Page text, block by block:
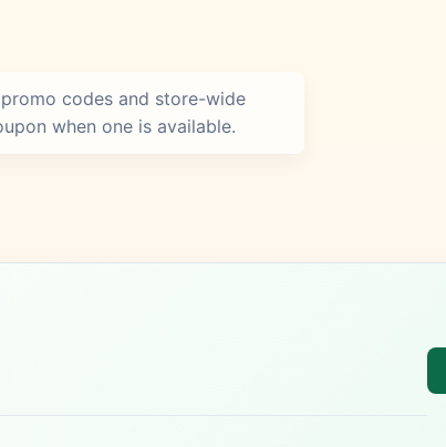
codes and store-wide
when one is available.